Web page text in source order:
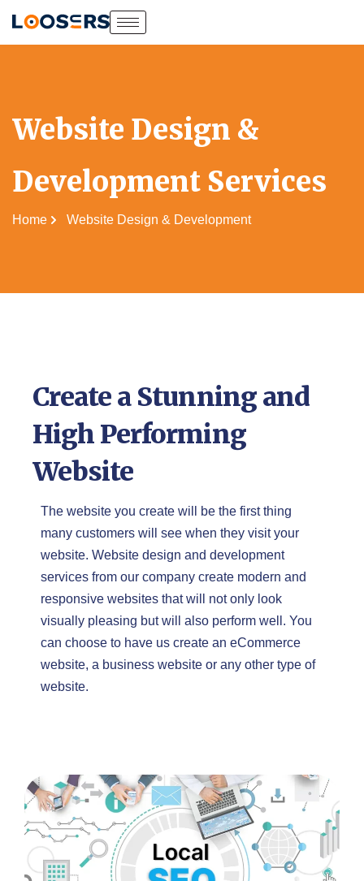
Website Design &
Development Services
Home Website Design & Development
Create a Stunning and
High Performing
Website
The website you create will be the first thing
many customers will see when they visit your
website. Website design and development
services from our company create modern and
responsive websites that will not only look
visually pleasing but will also perform well. You
can choose to have us create an eCommerce
website, a business website or any other type of
website.